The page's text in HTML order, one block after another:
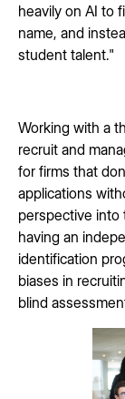
heavily on AI to
name, and
student talent."
Working with a
recruit and
for firms that
applications
perspective into
having an
identification
biases in
blind